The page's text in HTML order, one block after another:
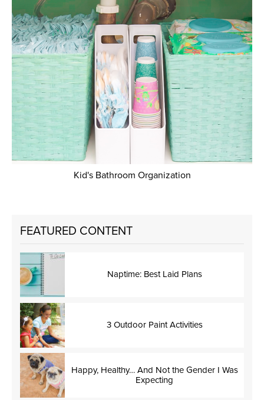
Kid's Bathroom Organization
FEATURED CONTENT
Naptime: Best Laid Plans
3 Outdoor Paint Activities
Happy, Healthy… And Not the Gender I Was
Expecting